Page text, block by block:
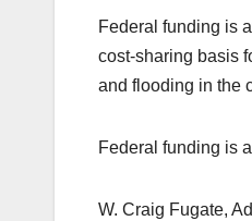
Federal funding is
cost-sharing basis
and flooding in the
Federal funding is
W. Craig Fugate,